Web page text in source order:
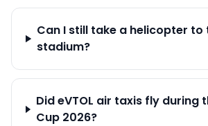
Can I still take a helicopter to
stadium?
Did eVTOL air taxis fly during
Cup 2026?